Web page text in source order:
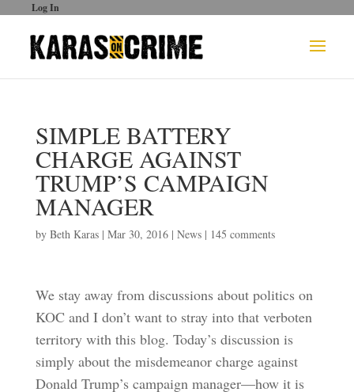
Log In
SIMPLE BATTERY
CHARGE AGAINST
TRUMP’S CAMPAIGN
MANAGER
by Beth Karas| Mar 30, 2016| News| 145 comments
We stay away from discussions about politics on
KOC and I don’t want to stray into that verboten
territory with this blog. Today’s discussion is
simply about the misdemeanor charge against
Donald Trump’s campaign manager—how it is